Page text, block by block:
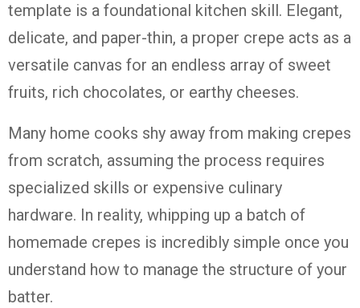
template is a foundational kitchen skill. Elegant,
delicate, and paper-thin, a proper crepe acts as a
versatile canvas for an endless array of sweet
fruits, rich chocolates, or earthy cheeses.
Many home cooks shy away from making crepes
from scratch, assuming the process requires
specialized skills or expensive culinary
hardware. In reality, whipping up a batch of
homemade crepes is incredibly simple once you
understand how to manage the structure of your
batter.